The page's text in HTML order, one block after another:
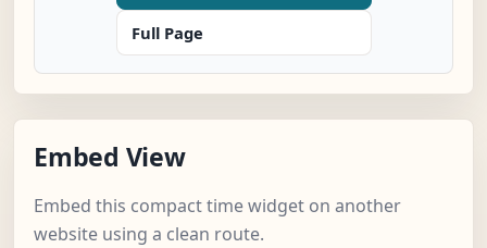
Full Page
Embed View
Embed this compact time widget on another
website using a clean route.